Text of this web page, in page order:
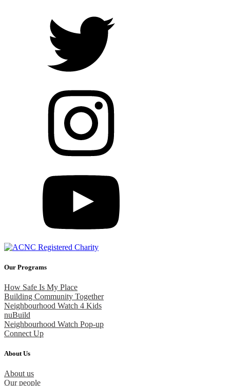
Our Programs
How Safe Is My Place
Building Community Together
Neighbourhood Watch 4 Kids
nuBuild
Neighbourhood Watch Pop-up
Connect Up
About Us
About us
Our people